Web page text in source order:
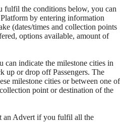
fulfil the conditions below, you can
by entering information
(dates/times and collection points
options available, amount of
indicate the milestone cities in
up or drop off Passengers. The
milestone cities or between one of
point or destination of the
an Advert if you fulfil all the